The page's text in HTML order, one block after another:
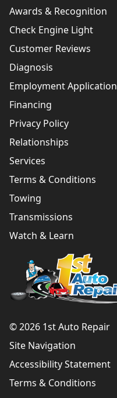
Awards & Recognition
Check Engine Light
Customer Reviews
Diagnosis
Employment Application
Financing
Privacy Policy
Relationships
Services
Terms & Conditions
Towing
Transmissions
Watch & Learn
© 2026 1st Auto Repair
Site Navigation
Accessibility Statement
Terms & Conditions